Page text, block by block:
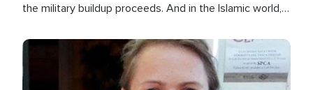
the military buildup proceeds. And in the Islamic world, a
Image